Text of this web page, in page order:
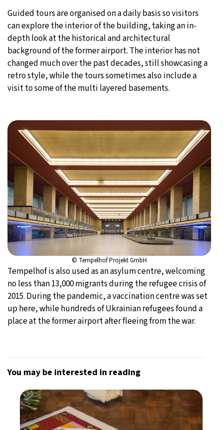
Guided tours are organised on a daily basis so visitors
can explore the interior of the building, taking an in-
depth look at the historical and architectural
background of the former airport. The interior has not
changed much over the past decades, still showcasing a
retro style, while the tours sometimes also include a
visit to some of the multi layered basements.
© Tempelhof Projekt GmbH
Tempelhof is also used as an asylum centre, welcoming
no less than 13,000 migrants during the refugee crisis of
2015. During the pandemic, a vaccination centre was set
up here, while hundreds of Ukrainian refugees found a
place at the former airport after fleeing from the war.
You may be interested in reading